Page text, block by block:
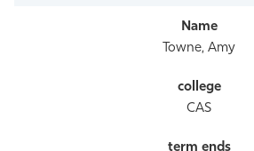
Towne, Amy
CAS